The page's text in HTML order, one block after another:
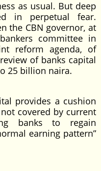
as usual. But deep
in perpetual fear.
the CBN governor, at
committee in
reform agenda, of
of banks capital
25 billion naira.
provides a cushion
covered by current
banks to regain
earning pattern”